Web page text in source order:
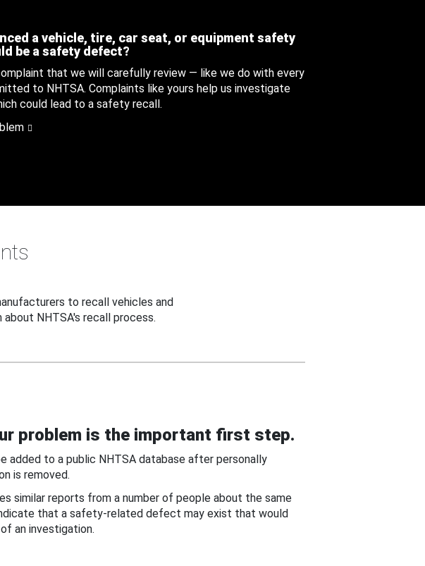
a vehicle, tire, car seat, or equipment safety
be a safety defect?
that we will carefully review — like we do with every
to NHTSA. Complaints like yours help us investigate
could lead to a safety recall.
to recall vehicles and
NHTSA's recall process.
problem is the important first step.
added to a public NHTSA database after personally
is removed.
similar reports from a number of people about the same
that a safety-related defect may exist that would
an investigation.